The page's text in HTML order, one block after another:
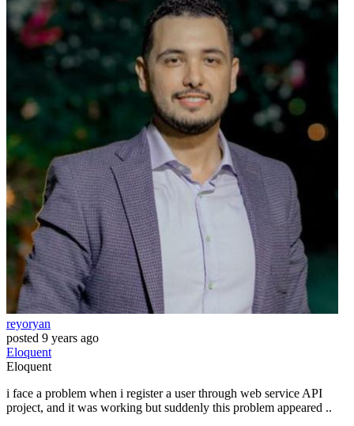
reyoryan
posted 9 years ago
Eloquent
Eloquent
i face a problem when i register a user through web service API
project, and it was working but suddenly this problem appeared ..